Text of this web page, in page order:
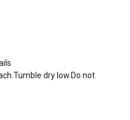
dry low.Do not